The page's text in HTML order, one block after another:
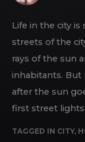
Life in the city
streets of the
rays of the sun
inhabitants. But
after the sun
first street
TAGGED IN CITY,